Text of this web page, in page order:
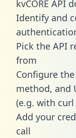
kvCORE API
Identify and
Pick the API
from
Configure
method, and
(e.g. with
Add your
call